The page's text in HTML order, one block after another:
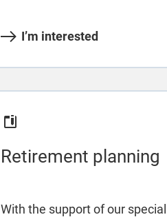
I’m interested
Retirement planning
With the support of our